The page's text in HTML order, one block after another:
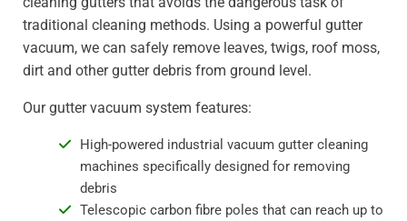
traditional cleaning methods. Using a powerful gutter
vacuum, we can safely remove leaves, twigs, roof moss,
dirt and other gutter debris from ground level.
Our gutter vacuum system features:
High-powered industrial vacuum gutter cleaning
machines specifically designed for removing
debris
Telescopic carbon fibre poles that can reach up to